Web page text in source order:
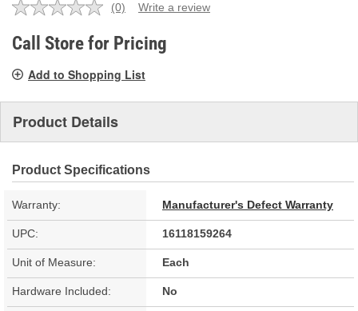
No
value.
Same
link.
(0) Write a review
Call Store for Pricing
Add to Shopping List
Product Details
Product Specifications
Warranty: Manufacturer's Defect Warranty
UPC: 16118159264
Unit of Measure: Each
Hardware Included: No